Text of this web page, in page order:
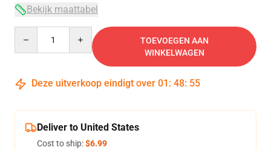
Bekijk maattabel
TOEVOEGEN AAN
WINKELWAGEN
Deze uitverkoop eindigt over 01 : 48: 54
Deliver to United States
Cost to ship:$6.99